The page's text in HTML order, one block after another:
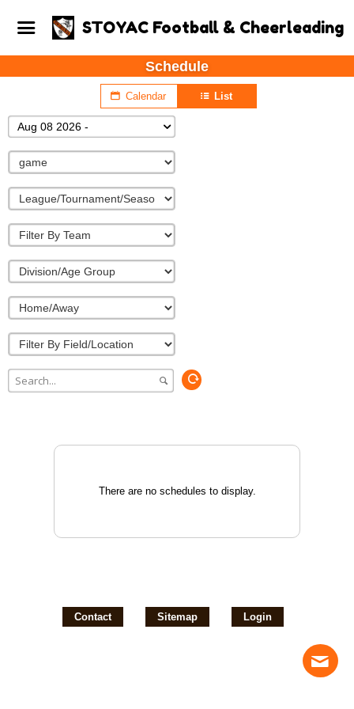
STOYAC Football & Cheerleading
Schedule
Calendar List
Aug 08 2026 -
There are no schedules to display.
Contact Sitemap Login